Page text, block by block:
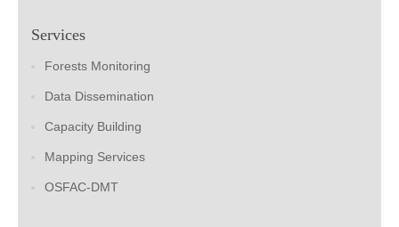
Services
Forests Monitoring
Data Dissemination
Capacity Building
Mapping Services
OSFAC-DMT